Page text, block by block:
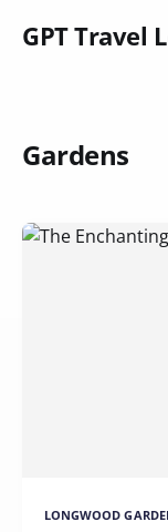
GPT Travel
Gardens
LONGWOOD